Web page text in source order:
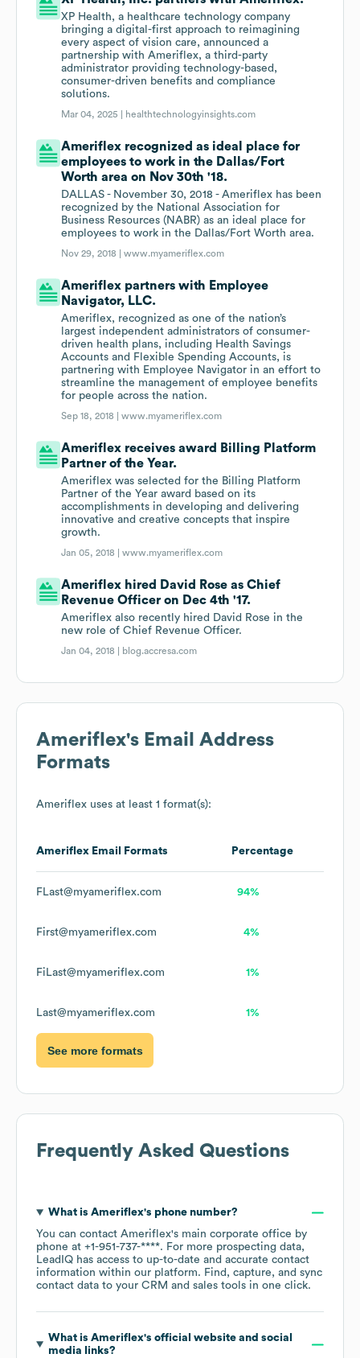
XP Health, a healthcare technology company
bringing a digital-first approach to reimagining
every aspect of vision care, announced a
partnership with Ameriflex, a third-party
administrator providing technology-based,
consumer-driven benefits and compliance
solutions.
Mar 04, 2025 | healthtechnologyinsights.com
Ameriflex recognized as ideal place for
employees to work in the Dallas/Fort
Worth area on Nov 30th '18.
DALLAS - November 30, 2018 - Ameriflex has been
recognized by the National Association for
Business Resources (NABR) as an ideal place for
employees to work in the Dallas/Fort Worth area.
Nov 29, 2018 |www.myameriflex.com
Ameriflex partners with Employee
Navigator, LLC.
Ameriflex, recognized as one of the nation’s
largest independent administrators of consumer-
driven health plans, including Health Savings
Accounts and Flexible Spending Accounts, is
partnering with Employee Navigator in an effort to
streamline the management of employee benefits
for people across the nation.
Sep 18, 2018 |www.myameriflex.com
Ameriflex receives award Billing Platform
Partner of the Year.
Ameriflex was selected for the Billing Platform
Partner of the Year award based on its
accomplishments in developing and delivering
innovative and creative concepts that inspire
growth.
Jan 05, 2018 |www.myameriflex.com
Ameriflex hired David Rose as Chief
Revenue Officer on Dec 4th '17.
Ameriflex also recently hired David Rose in the
new role of Chief Revenue Officer.
Jan 04, 2018 | blog.accresa.com
Ameriflex's Email Address
Formats
Ameriflex uses at least 1 format(s):
Ameriflex Email Formats Percentage
FLast@myameriflex.com 94%
First@myameriflex.com 4%
FiLast@myameriflex.com 1%
Last@myameriflex.com 1%
See more formats
Frequently Asked Questions
What is Ameriflex's phone number?
You can contact Ameriflex's main corporate office by
phone at +1-951-737-****. For more prospecting data,
LeadIQ has access to up-to-date and accurate contact
information within our platform. Find, capture, and sync
contact data to your CRM and sales tools in one click.
What is Ameriflex's official website and social
media links?